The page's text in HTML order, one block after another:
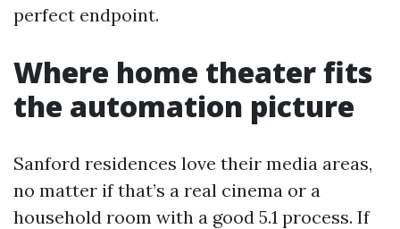
perfect endpoint.
Where home theater fits
the automation picture
Sanford residences love their media areas,
no matter if that’s a real cinema or a
household room with a good 5.1 process. If